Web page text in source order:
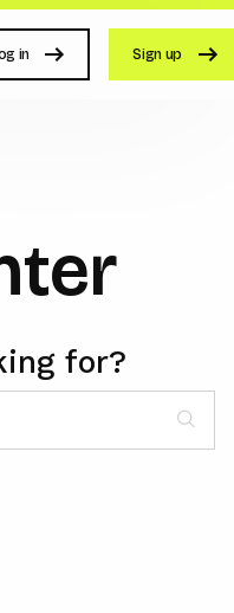
in Sign up
for?